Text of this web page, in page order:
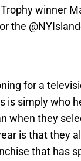
winner
the
for a
is simply who
when they
is that they
that has